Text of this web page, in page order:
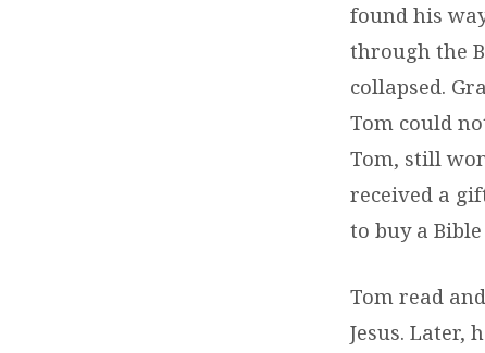
found his
through the
collapsed.
Tom could
Tom, still
received a
to buy a
Tom read
Jesus. Later,